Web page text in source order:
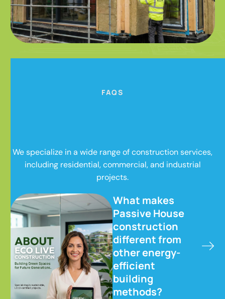
FAQS
We specialize in a wide range of construction services,
including residential, commercial, and industrial
projects.
What makes
Passive House
construction
different from
other energy-
efficient
building
methods?